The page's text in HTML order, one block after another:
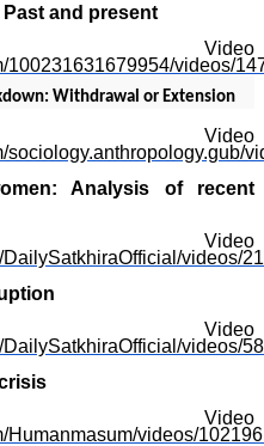
and present
Video
100231631679954/videos/
Withdrawal or Extension
Video
sociology.anthropology.gub/
Analysis of recent
Video
videos/
Video
DailySatkhiraOfficial/videos/
Video
Humanmasum/videos/